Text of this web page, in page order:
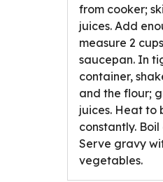
from cooker;
juices. Add
measure 2
saucepan. In
container,
and the flour;
juices. Heat to
constantly.
Serve gravy
vegetables.